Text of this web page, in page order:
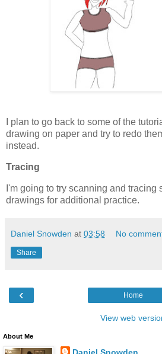
I plan to go back to some of the
drawing on paper and try to redo
instead.
Tracing
I'm going to try scanning and tracing
drawings for additional practice.
Daniel Snowden at 03:58 No
Share
‹ Home
View web
About Me
Daniel Snowden